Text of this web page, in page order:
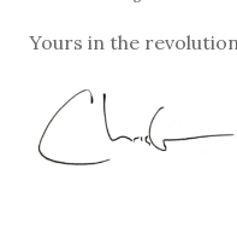
Yours in the